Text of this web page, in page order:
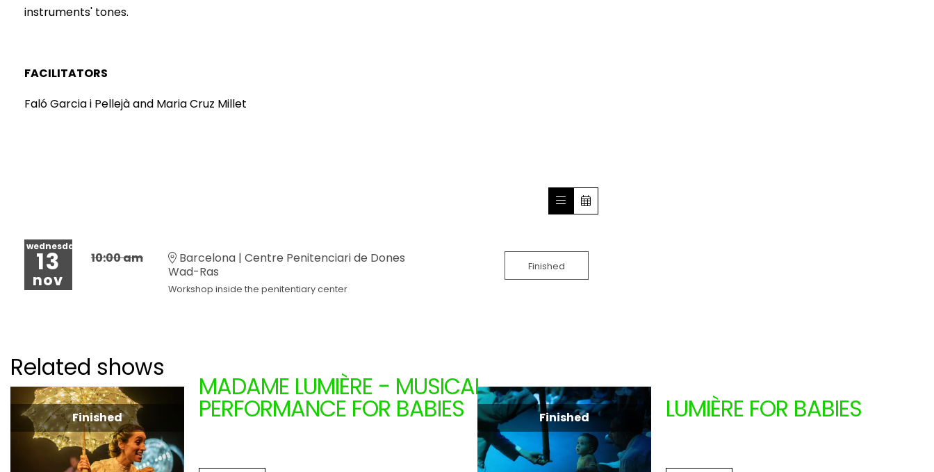
instruments' tones.
FACILITATORS
Faló Garcia i Pellejà and Maria Cruz Millet
wednesday
13
nov
10:00 am
Barcelona | Centre Penitenciari de Dones
Wad-Ras
Workshop inside the penitentiary center
Finished
Related shows
Finished
MADAME LUMIÈRE - MUSICAL
PERFORMANCE FOR BABIES Finished LUMIÈRE FOR BABIES